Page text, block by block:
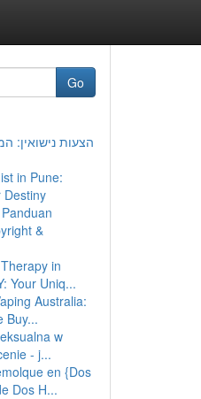
Go
הצעות נישואין:
in Pune:
Destiny
&
in
Your Uniq...
Australia:
Buy...
w
- j...
en {Dos
Dos H...